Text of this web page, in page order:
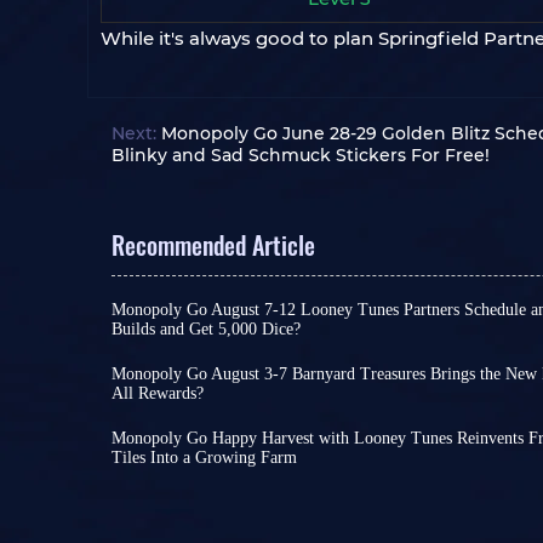
While it's always good to plan Springfield
Next: Monopoly Go June 28-29 Golden Blitz
Blinky and Sad Schmuck Stickers For Free!
Recommended Article
Monopoly Go August 7-12 Looney Tunes Partners Schedule
Builds and Get 5,000 Dice?
officially started! This is a highly rewarding
or extremely challenging depending on your
keep an eye on Looney Tunes Partners
unlock each reward milestone
Monopoly Go August 3-7 Barnyard Treasures Brings the
All Rewards?
kicked off the new cycle of special events with
chance to unlock rare stickers early on.
Monopoly Go Happy Harvest with Looney Tunes Reinvents
Tiles Into a Growing Farm